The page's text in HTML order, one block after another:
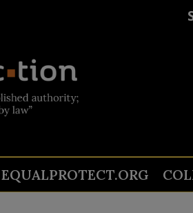
EQUALPROTECT.ORG